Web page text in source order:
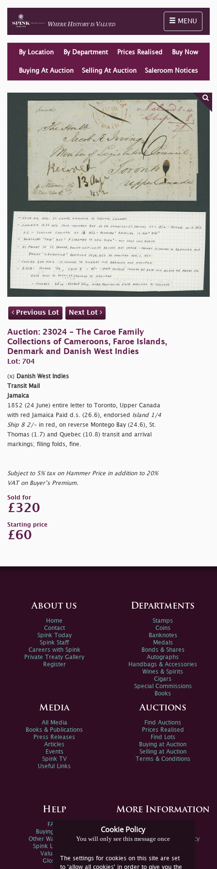
Toggle
MENU
By Location By Department Prices Realised Buy Now
Buying At Auction Selling At Auction Saleroom Notices
Previous Lot Next Lot
Auction: 23024 - The Caroe Family
Collections of Cameroons, Faroe Islands,
Denmark and Danish West Indies
Lot: 704
(x)
Danish West Indies
Transit Mail
Jamaica
1852 (24 June) entire letter to Toronto, Upper Canada
with red Jamaica Paid d.s. (26.6), endorsed Island 1/4
Ship 8 2/- in red, on reverse Montego Bay (24.6), St.
Thomas (1.7) and Quebec (10.8) transit and arrival
markings; filing folds, fine.
Subject to 5% tax on Hammer Price in addition to 20%
VAT on Buyer’s Premium.
Sold for
£320
Starting price
£60
Cookie Policy
You will only see this message once
The settings for cookies on this site are set
to 'allow all cookies' in order to give you the
About us
Home
Contact
Spink Today
Spink Staff
Careers with Spink
Private Treaty Gallery
Register
Departments
Stamps
Coins
Banknotes
Medals
Bonds & Shares
Autographs
Handbags & Accessories
Wines & Spirits
Cigars
Special Commissions
Books
Media
All Media
Books & Publications
Press Releases
Articles
Events
Spink TV
Useful Links
Auctions
Find Auctions
Prices Realised
Find Lots
Buying at Auction
Selling at Auction
Terms & Conditions
Help
FAQs
Buying Online
Other Ways To Sell
Spink Live Help
Valuations
Glossary
More Information
Spink Environmental Policy